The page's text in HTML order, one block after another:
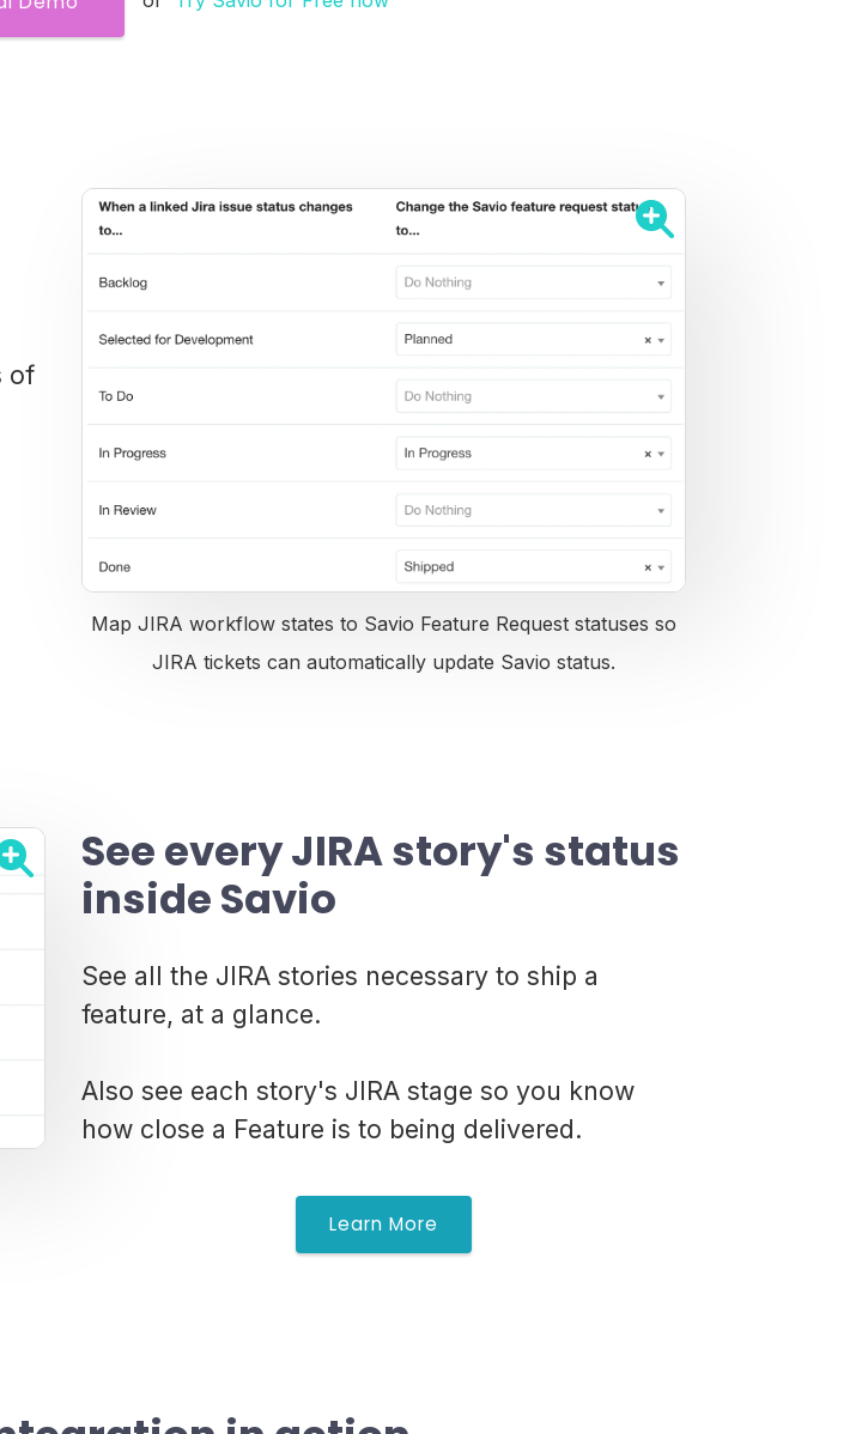
of
Map JIRA workflow states to Savio Feature Request statuses so
JIRA tickets can automatically update Savio status.
See every JIRA story's status
inside Savio
See all the JIRA stories necessary to ship a
feature, at a glance.
Also see each story's JIRA stage so you know
how close a Feature is to being delivered.
Learn More